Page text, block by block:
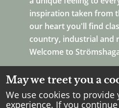
inspiration taken from
our heart you'll find
country, industrial and
Welcome to
May we treet you a
We use cookies to
experience. If you